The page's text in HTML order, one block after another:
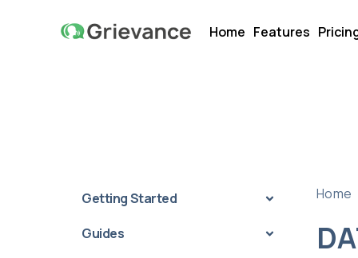
Home Features
Getting Started
Guides
Home